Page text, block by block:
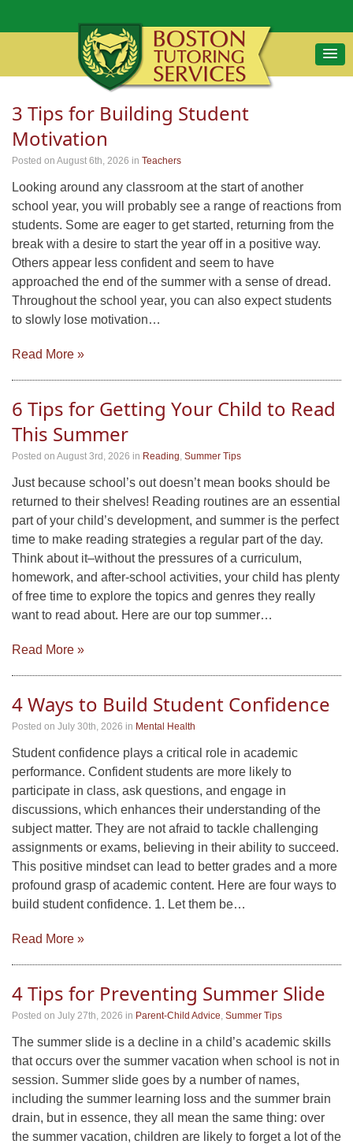
3 Tips for Building Student
Motivation
Posted on August 6th, 2026 in Teachers
Looking around any classroom at the start of another
school year, you will probably see a range of reactions from
students. Some are eager to get started, returning from the
break with a desire to start the year off in a positive way.
Others appear less confident and seem to have
approached the end of the summer with a sense of dread.
Throughout the school year, you can also expect students
to slowly lose motivation…
Read More »
6 Tips for Getting Your Child to Read
This Summer
Posted on August 3rd, 2026 in Reading, Summer Tips
Just because school’s out doesn’t mean books should be
returned to their shelves! Reading routines are an essential
part of your child’s development, and summer is the perfect
time to make reading strategies a regular part of the day.
Think about it–without the pressures of a curriculum,
homework, and after-school activities, your child has plenty
of free time to explore the topics and genres they really
want to read about. Here are our top summer…
Read More »
4 Ways to Build Student Confidence
Posted on July 30th, 2026 in Mental Health
Student confidence plays a critical role in academic
performance. Confident students are more likely to
participate in class, ask questions, and engage in
discussions, which enhances their understanding of the
subject matter. They are not afraid to tackle challenging
assignments or exams, believing in their ability to succeed.
This positive mindset can lead to better grades and a more
profound grasp of academic content. Here are four ways to
build student confidence. 1. Let them be…
Read More »
4 Tips for Preventing Summer Slide
Posted on July 27th, 2026 in Parent-Child Advice, Summer Tips
The summer slide is a decline in a child’s academic skills
that occurs over the summer vacation when school is not in
session. Summer slide goes by a number of names,
including the summer learning loss and the summer brain
drain, but in essence, they all mean the same thing: over
the summer vacation, children are likely to forget a lot of the